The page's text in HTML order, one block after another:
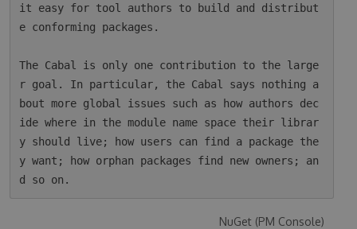
it easy for tool authors to build and distribut
e conforming packages.
The Cabal is only one contribution to the large
r goal. In particular, the Cabal says nothing a
bout more global issues such as how authors dec
ide where in the module name space their librar
y should live; how users can find a package the
y want; how orphan packages find new owners; an
NuGet (PM Console)